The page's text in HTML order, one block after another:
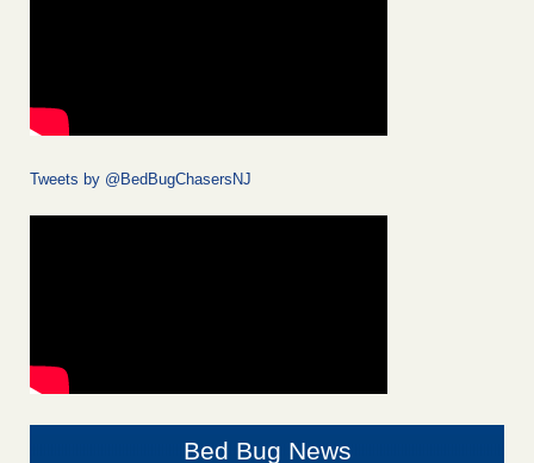
Tweets by @BedBugChasersNJ
Bed Bug News